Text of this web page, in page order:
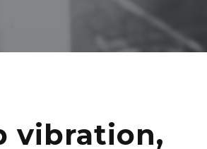
vibration,